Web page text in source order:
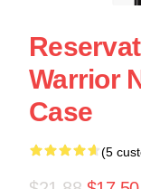
Warrior
Case
(5